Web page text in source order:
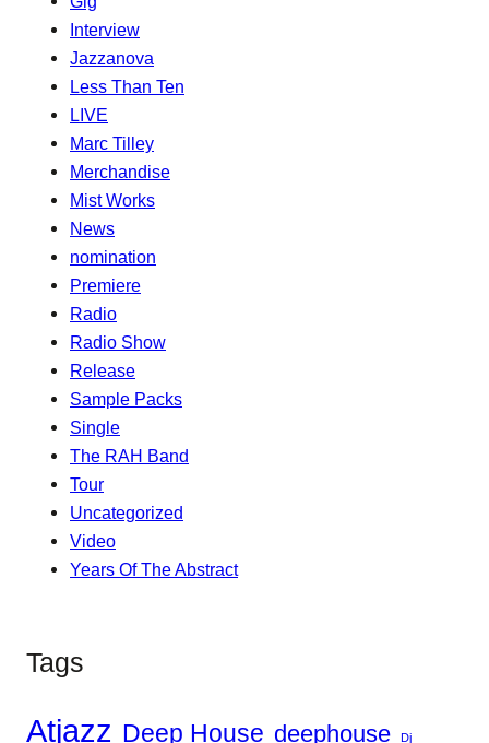
Interview
Jazzanova
Less Than Ten
LIVE
Marc Tilley
Merchandise
Mist Works
News
nomination
Premiere
Radio
Radio Show
Release
Sample Packs
Single
The RAH Band
Tour
Uncategorized
Video
Years Of The Abstract
Tags
Atjazz Deep House deephouse Dj